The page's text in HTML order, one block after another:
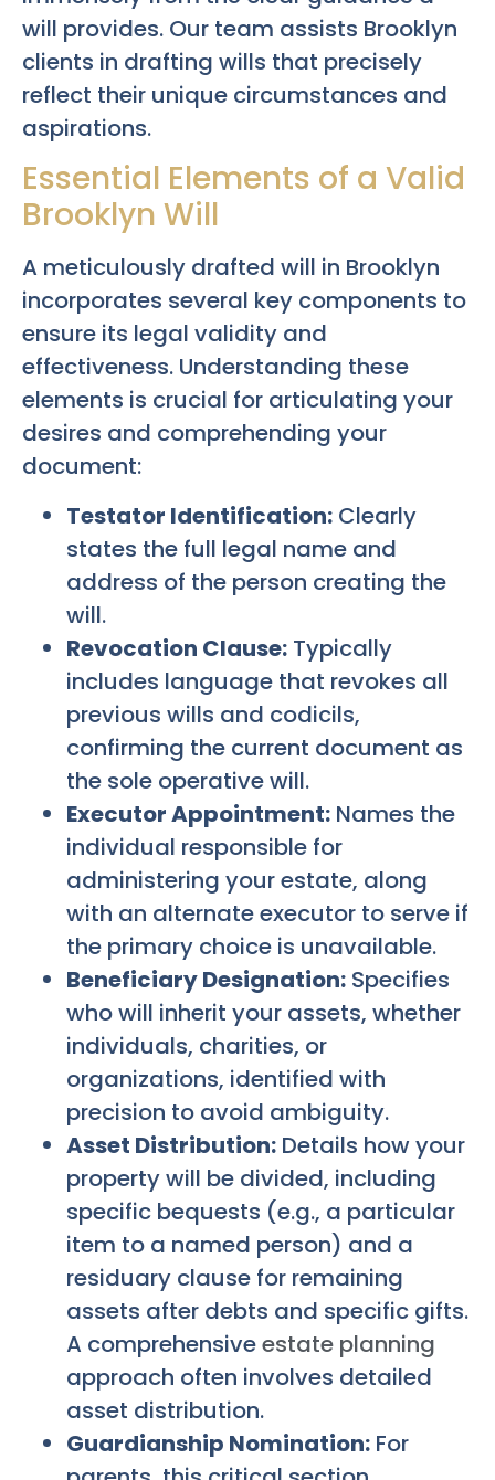
will provides. Our team assists Brooklyn
clients in drafting wills that precisely
reflect their unique circumstances and
aspirations.
Essential Elements of a Valid
Brooklyn Will
A meticulously drafted will in Brooklyn
incorporates several key components to
ensure its legal validity and
effectiveness. Understanding these
elements is crucial for articulating your
desires and comprehending your
document:
Testator Identification: Clearly
states the full legal name and
address of the person creating the
will.
Revocation Clause: Typically
includes language that revokes all
previous wills and codicils,
confirming the current document as
the sole operative will.
Executor Appointment: Names the
individual responsible for
administering your estate, along
with an alternate executor to serve if
the primary choice is unavailable.
Beneficiary Designation: Specifies
who will inherit your assets, whether
individuals, charities, or
organizations, identified with
precision to avoid ambiguity.
Asset Distribution: Details how your
property will be divided, including
specific bequests (e.g., a particular
item to a named person) and a
residuary clause for remaining
assets after debts and specific gifts.
A comprehensiveestate planning
approach often involves detailed
asset distribution.
Guardianship Nomination: For